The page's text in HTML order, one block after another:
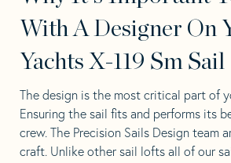
With A Designer On
Yachts X-119 Sm Sail
The design is the most critical part of
Ensuring the sail fits and performs its
crew. The Precision Sails Design team
craft. Unlike other sail lofts all of our